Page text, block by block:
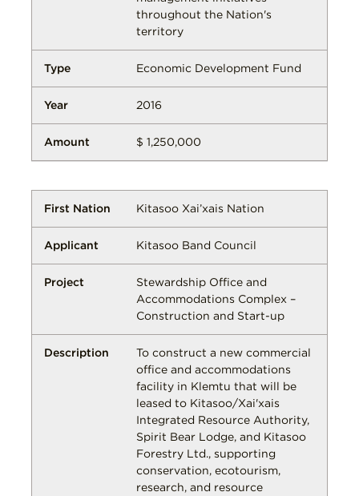
throughout the Nation's
territory
Economic Development Fund
2016
$ 1,250,000
Kitasoo Xai’xais Nation
Kitasoo Band Council
Stewardship Office and
Accommodations Complex –
Construction and Start-up
To construct a new commercial
office and accommodations
facility in Klemtu that will be
leased to Kitasoo/Xai'xais
Integrated Resource Authority,
Spirit Bear Lodge, and Kitasoo
Forestry Ltd., supporting
conservation, ecotourism,
research, and resource